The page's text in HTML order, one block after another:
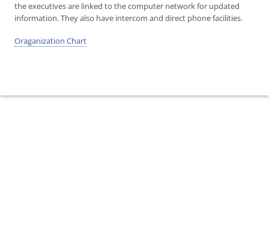
the executives are linked to the computer network for updated
information. They also have intercom and direct phone facilities.
Oraganization Chart